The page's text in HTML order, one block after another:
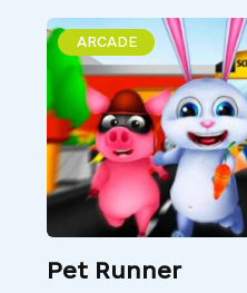
ARCADE
Pet Runner